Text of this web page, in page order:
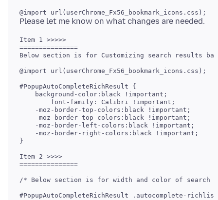
Item 1 >>>>>
===============
Below section is for Customizing search results
@import url(userChrome_Fx56_bookmark_icons.css);
#PopupAutoCompleteRichResult {
    background-color:black !important;
    -moz-border-top-colors:black !important;
    -moz-border-top-colors:black !important;
    -moz-border-left-colors:black !important;
    -moz-border-right-colors:black !important;
}
Item 2 >>>>
===============
/* Below section is for width and color of search
#PopupAutoCompleteRichResult .autocomplete-